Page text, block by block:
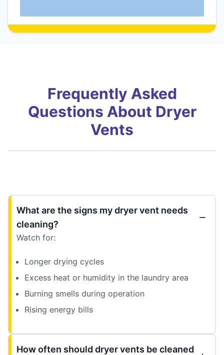
Frequently Asked
Questions About Dryer
Vents
What are the signs my dryer vent needs
cleaning?
Watch for:
Longer drying cycles
Excess heat or humidity in the laundry area
Burning smells during operation
Rising energy bills
How often should dryer vents be cleaned